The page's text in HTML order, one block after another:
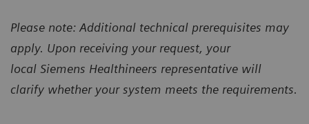
Please note: Additional technical prerequisites may
apply. Upon receiving your request, your
local Siemens Healthineers representative will
clarify whether your system meets the requirements.